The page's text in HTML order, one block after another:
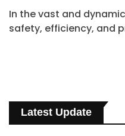
In the vast and
safety, efficiency, and
Latest Update